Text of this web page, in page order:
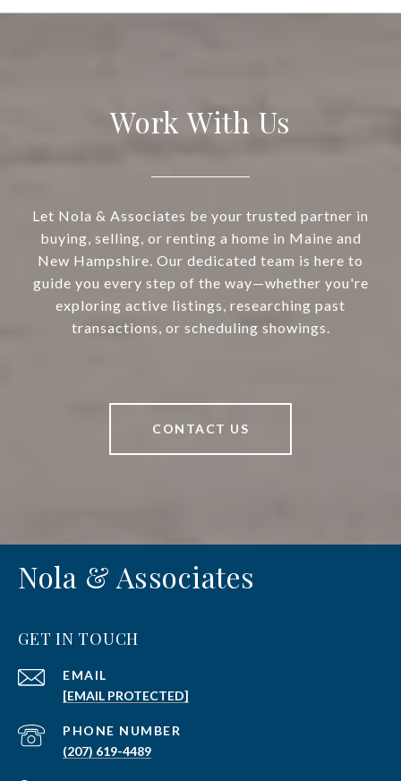
Work With Us
Let Nola & Associates be your trusted partner in
buying, selling, or renting a home in Maine and
New Hampshire. Our dedicated team is here to
guide you every step of the way—whether you're
exploring active listings, researching past
transactions, or scheduling showings.
CONTACT US
Nola & Associates
GET IN TOUCH
EMAIL
[EMAIL PROTECTED]
PHONE NUMBER
(207) 619-4489